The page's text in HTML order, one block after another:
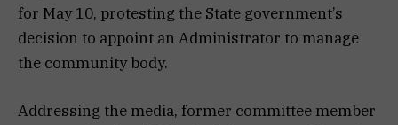
for May 10, protesting the State government’s
decision to appoint an Administrator to manage
the community body.
Addressing the media, former committee member